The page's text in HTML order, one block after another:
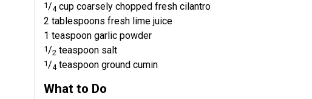
1/4 cup coarsely chopped fresh cilantro
2 tablespoons fresh lime juice
1 teaspoon garlic powder
1 /2 teaspoon salt
1 /4 teaspoon ground cumin
What to Do